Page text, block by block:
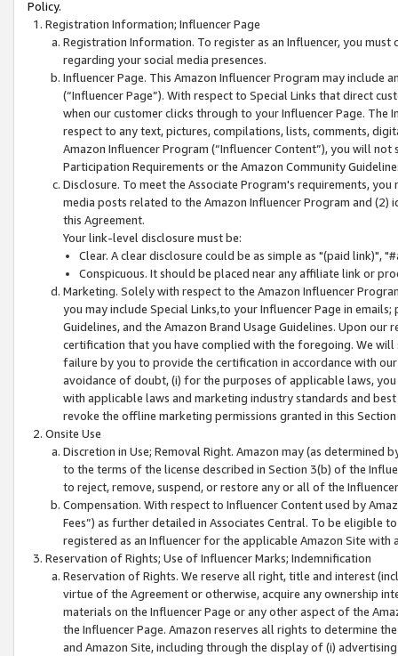
Policy.
Registration Information; Influencer Page
Registration Information. To register as an Influencer, you
regarding your social media presences.
Influencer Page. This Amazon Influencer Program may include
(“Influencer Page”). With respect to Special Links that direct
when our customer clicks through to your Influencer Page. The
respect to any text, pictures, compilations, lists, comments,
Amazon Influencer Program (“Influencer Content”), you will
Participation Requirements or the Amazon Community
Disclosure. To meet the Associate Program's requirements,
media posts related to the Amazon Influencer Program and
this Agreement.
Your link-level disclosure must be:
Clear. A clear disclosure could be as simple as "(paid link)",
Conspicuous. It should be placed near any affiliate link or
Marketing. Solely with respect to the Amazon Influencer
you may include Special Links,to your Influencer Page in
Guidelines, and the Amazon Brand Usage Guidelines. Upon
certification that you have complied with the foregoing. We
failure by you to provide the certification in accordance with
avoidance of doubt, (i) for the purposes of applicable laws,
with applicable laws and marketing industry standards and
revoke the offline marketing permissions granted in this
Onsite Use
Discretion in Use; Removal Right. Amazon may (as
to the terms of the license described in Section 3(b) of the
to reject, remove, suspend, or restore any or all of the
Compensation. With respect to Influencer Content used by
Fees”) as further detailed in Associates Central. To be eligible
registered as an Influencer for the applicable Amazon Site with
Reservation of Rights; Use of Influencer Marks; Indemnification
Reservation of Rights. We reserve all right, title and interest
virtue of the Agreement or otherwise, acquire any ownership
materials on the Influencer Page or any other aspect of the
the Influencer Page. Amazon reserves all rights to determine
and Amazon Site, including through the display of (i)